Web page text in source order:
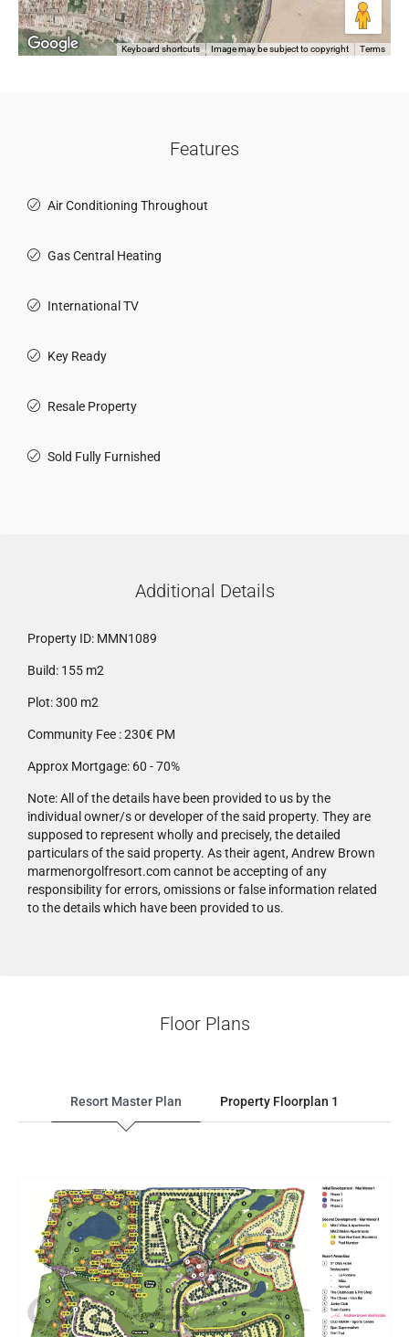
Keyboard shortcuts Image may be subject to copyright Terms
Features
Air Conditioning Throughout
Gas Central Heating
International TV
Key Ready
Resale Property
Sold Fully Furnished
Additional Details
Property ID: MMN1089
Build: 155 m2
Plot:300 m2
Community Fee :230€ PM
Approx Mortgage: 60 - 70%
Note:All of the details have been provided to us by the
individual owner/s or developer of the said property. They are
supposed to represent wholly and precisely, the detailed
particulars of the said property. As their agent, Andrew Brown
marmenorgolfresort.com cannot be accepting of any
responsibility for errors, omissions or false information related
to the details which have been provided to us.
Floor Plans
Resort Master Plan Property Floorplan 1